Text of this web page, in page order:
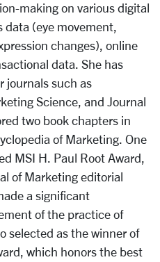
making on various digital
(eye movement,
changes), online
data. She has
journals such as
Science, and Journal
two book chapters in
of Marketing. One
MSI H. Paul Root Award,
of Marketing editorial
a significant
of the practice of
selected as the winner of
which honors the best